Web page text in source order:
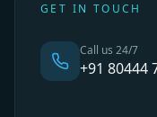
GET IN TOUCH
Call us 24/7
+91 80444